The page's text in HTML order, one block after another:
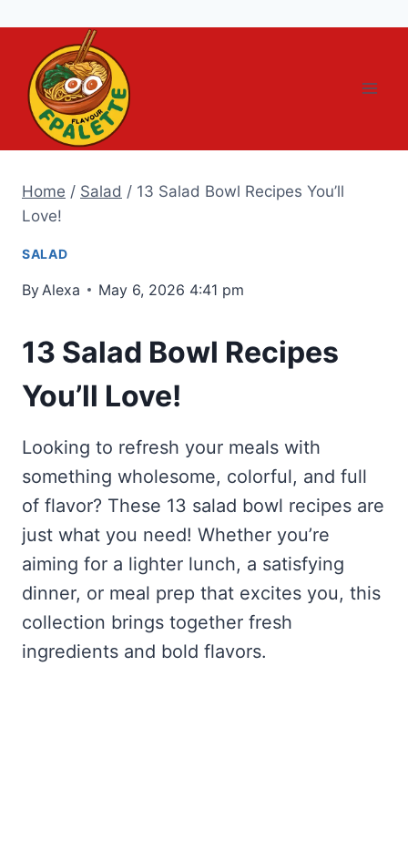
content
Home / Salad / 13 Salad Bowl Recipes You’ll
Love!
SALAD
By Alexa May 6, 2026 4:41 pm
13 Salad Bowl Recipes
You’ll Love!
Looking to refresh your meals with
something wholesome, colorful, and full
of flavor? These 13 salad bowl recipes are
just what you need! Whether you’re
aiming for a lighter lunch, a satisfying
dinner, or meal prep that excites you, this
collection brings together fresh
ingredients and bold flavors.